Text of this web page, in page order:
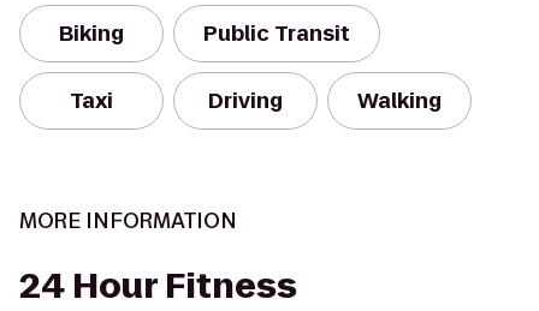
Biking Public Transit
Taxi Driving Walking
MORE INFORMATION
24 Hour Fitness